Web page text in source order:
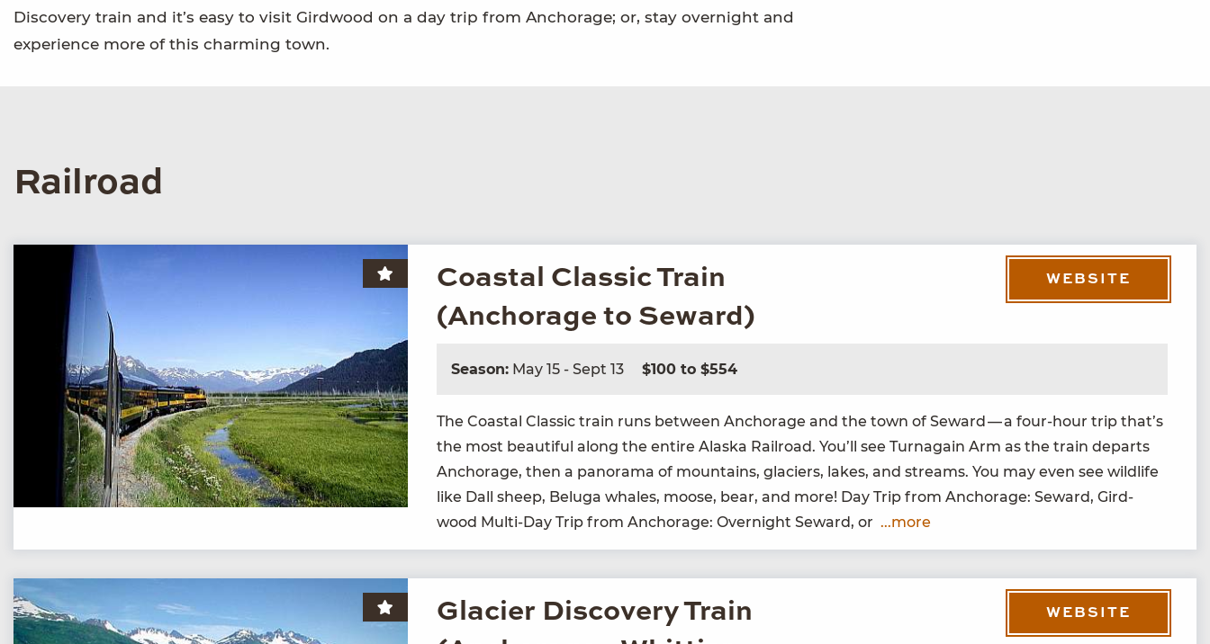
Discovery train and it’s easy to visit Girdwood on a day trip from Anchorage; or, stay overnight and
experience more of this charming town.
Railroad
Coastal Classic Train
(Anchorage to Seward)
WEBSITE
Season: May 15 - Sept 13 $100 to $554
The Coastal Clas­sic train runs between Anchor­age and the town of Seward — a four-hour trip that’s
the most beau­ti­ful along the entire Alas­ka Rail­road. You’ll see Tur­na­gain Arm as the train departs
Anchor­age, then a panora­ma of moun­tains, glac­i­ers, lakes, and streams. You may even see wildlife
like Dall sheep, Bel­u­ga whales, moose, bear, and more! Day Trip from Anchor­age: Seward, Gird­
wood Mul­ti-Day Trip from Anchor­age: Overnight Seward, or ...more
Glacier Discovery Train
WEBSITE